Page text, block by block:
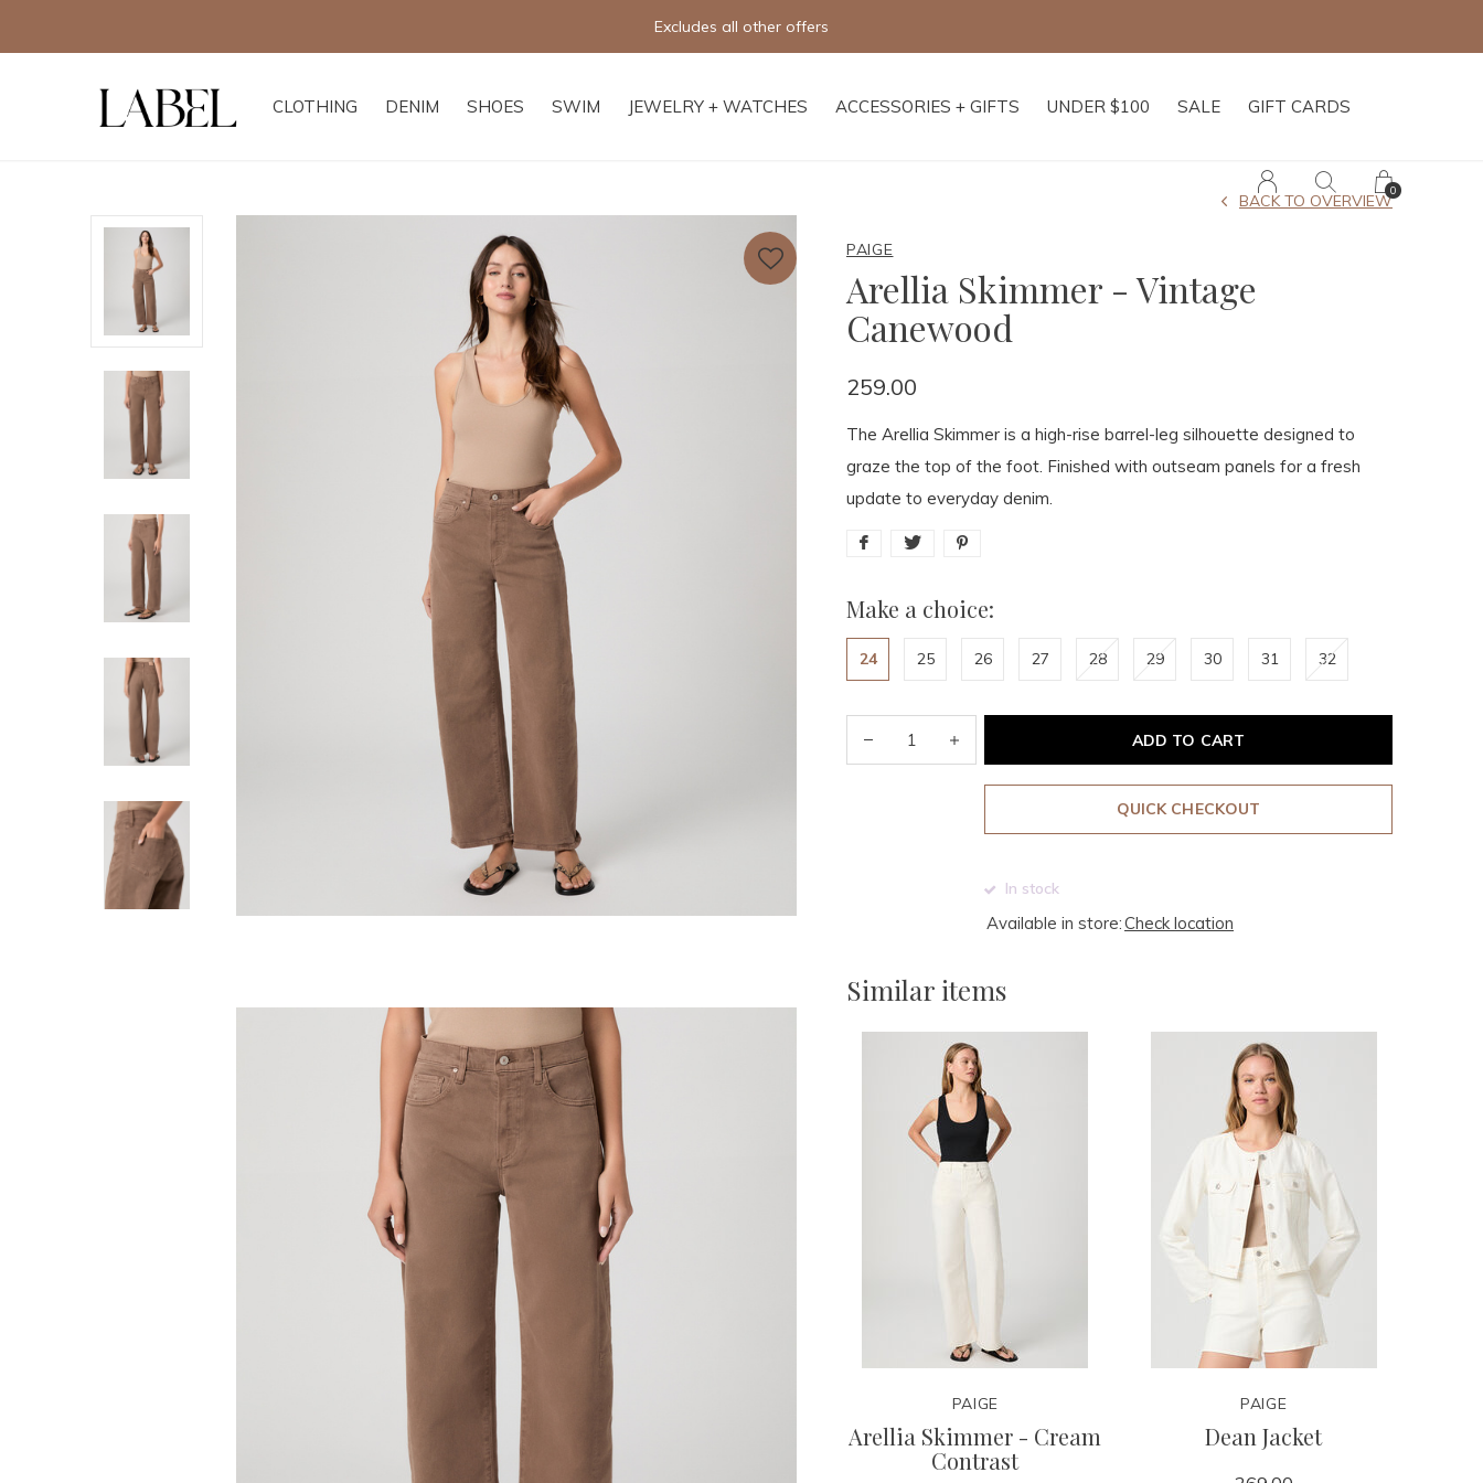
CLOTHING DENIM SHOES SWIM JEWELRY + WATCHES ACCESSORIES + GIFTS UNDER $100 SALE GIFT CARDS
0
PAIGE
Arellia Skimmer - Vintage
Canewood
BACK TO OVERVIEW
259.00
The Arellia Skimmer is a high-rise barrel-leg silhouette designed to
graze the top of the foot. Finished with outseam panels for a fresh
update to everyday denim.
Make a choice:
24 25 26 27 28 29 30 31 32
ADD TO CART
QUICK CHECKOUT
In stock
Available in store:Check location
Similar items
PAIGE
Arellia Skimmer - Cream
Contrast
PAIGE
Dean Jacket